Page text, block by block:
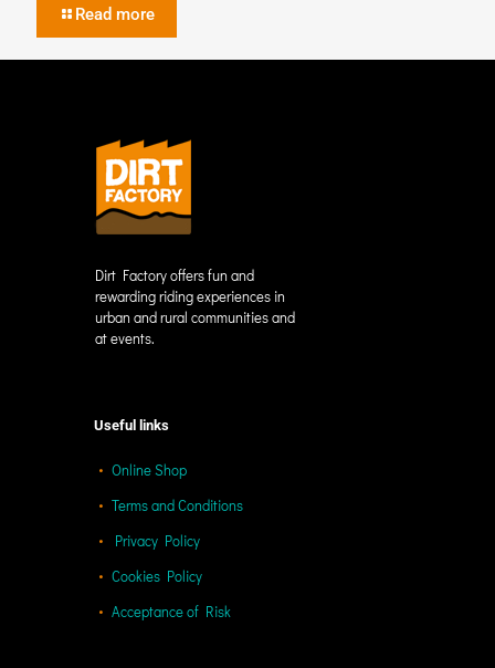
Read more
Dirt Factory offers fun and
rewarding riding experiences in
urban and rural communities and
at events.
Useful links
Online Shop
Terms and Conditions
Privacy Policy
Cookies Policy
Acceptance of Risk